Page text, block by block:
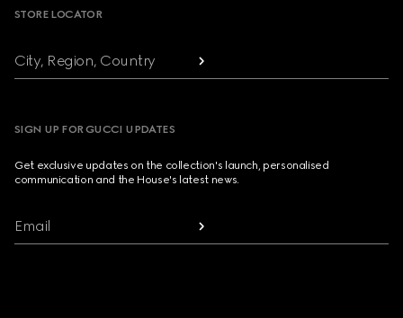
STORE LOCATOR
City, Region, Country
SIGN UP FOR GUCCI UPDATES
Get exclusive updates on the collection's launch, personalised
communication and the House's latest news.
Email